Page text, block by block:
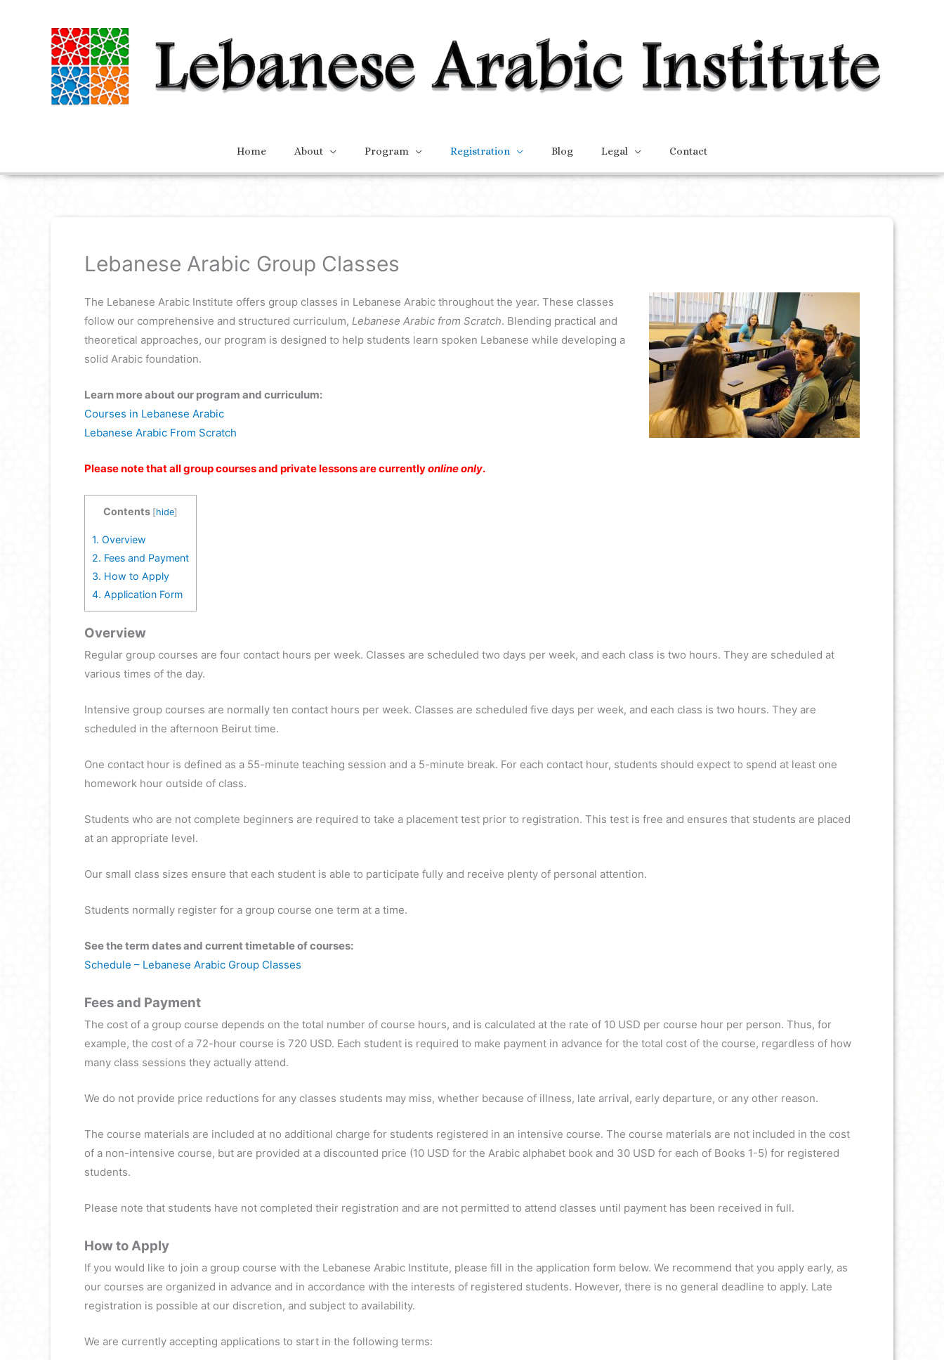
Home About Program Registration Blog Legal Contact
Lebanese Arabic Group Classes
The Lebanese Arabic Institute offers group classes in Lebanese Arabic throughout the year. These classes
follow our comprehensive and structured curriculum, Lebanese Arabic from Scratch. Blending practical and
theoretical approaches, our program is designed to help students learn spoken Lebanese while developing a
solid Arabic foundation.
Learn more about our program and curriculum:
Courses in Lebanese Arabic
Lebanese Arabic From Scratch
Please note that all group courses and private lessons are currentlyonline only.
Contents [hide]
1. Overview
2. Fees and Payment
3. How to Apply
4. Application Form
Overview
Regular group courses are four contact hours per week. Classes are scheduled two days per week, and each class is two hours. They are scheduled at
various times of the day.
Intensive group courses are normally ten contact hours per week. Classes are scheduled five days per week, and each class is two hours. They are
scheduled in the afternoon Beirut time.
One contact hour is defined as a 55-minute teaching session and a 5-minute break. For each contact hour, students should expect to spend at least one
homework hour outside of class.
Students who are not complete beginners are required to take a placement test prior to registration. This test is free and ensures that students are placed
at an appropriate level.
Our small class sizes ensure that each student is able to participate fully and receive plenty of personal attention.
Students normally register for a group course one term at a time.
See the term dates and current timetable of courses:
Schedule – Lebanese Arabic Group Classes
Fees and Payment
The cost of a group course depends on the total number of course hours, and is calculated at the rate of 10 USD per course hour per person. Thus, for
example, the cost of a 72-hour course is 720 USD. Each student is required to make payment in advance for the total cost of the course, regardless of how
many class sessions they actually attend.
We do not provide price reductions for any classes students may miss, whether because of illness, late arrival, early departure, or any other reason.
The course materials are included at no additional charge for students registered in an intensive course. The course materials are not included in the cost
of a non-intensive course, but are provided at a discounted price (10 USD for the Arabic alphabet book and 30 USD for each of Books 1-5) for registered
students.
Please note that students have not completed their registration and are not permitted to attend classes until payment has been received in full.
How to Apply
If you would like to join a group course with the Lebanese Arabic Institute, please fill in the application form below. We recommend that you apply early, as
our courses are organized in advance and in accordance with the interests of registered students. However, there is no general deadline to apply. Late
registration is possible at our discretion, and subject to availability.
We are currently accepting applications to start in the following terms: